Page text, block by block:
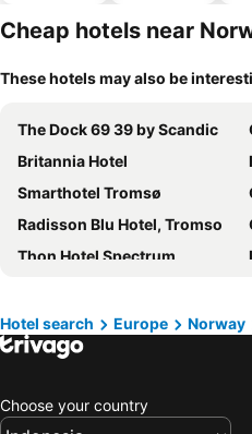
Cheap hotels near
These hotels may also be
The Dock 69 39 by Scandic
Britannia Hotel
Smarthotel Tromsø
Radisson Blu Hotel, Tromso
Thon Hotel Spectrum
Quality Hotel Panorama
Radisson Blu Airport Hotel, Oslo Gardermoen
Thon Hotel Hallingdal
Hotel search Europe Norway
Choose your country